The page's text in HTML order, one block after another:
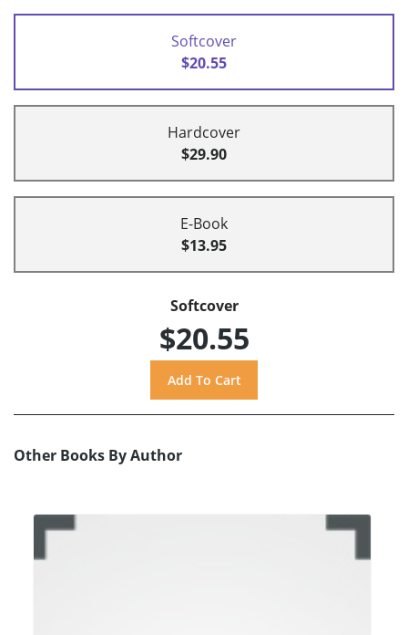
Softcover
$20.55
Hardcover
$29.90
E-Book
$13.95
Softcover
$20.55
Other Books By Author